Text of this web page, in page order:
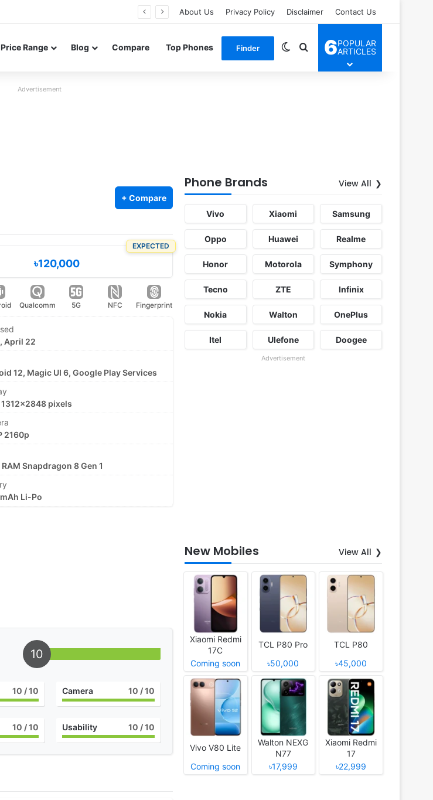
design and 200MP main camera About Us Privacy Policy Disclaimer Contact Us
Price Range Blog Compare Top Phones Finder Switch skin
Search for
6POPULAR
ARTICLES
Advertisement
+ Compare
EXPECTED
৳120,000
Qualcomm 5G NFC Fingerprint
April 22
12, Magic UI 6, Google Play Services
pixels
2160p
RAM Snapdragon 8 Gen 1
Li-Po
10
10 / 10 Camera 10 / 10
10 / 10 Usability 10 / 10
Phone Brands View All
Vivo Xiaomi Samsung
Oppo Huawei Realme
Honor Motorola Symphony
Tecno ZTE Infinix
Nokia Walton OnePlus
Itel Ulefone Doogee
Advertisement
New Mobiles View All
Xiaomi Redmi
17C
Coming soon
TCL P80 Pro
৳50,000
TCL P80
৳45,000
Vivo V80 Lite
Coming soon
Walton NEXG
N77
৳17,999
Xiaomi Redmi
17
৳22,999